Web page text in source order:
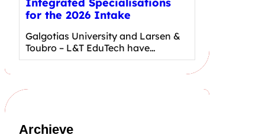
for the 2026 Intake
Galgotias University and Larsen &
Toubro – L&T EduTech have…
Archieve